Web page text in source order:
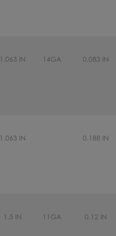
1.063 IN 14GA 0.083 IN
1.063 IN 0.188 IN
1.5 IN 11GA 0.12 IN